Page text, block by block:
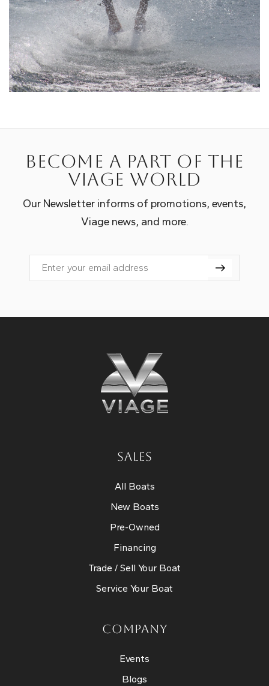
Become a part of the
Viage world
Our Newsletter informs of promotions, events,
Viage news, and more.
Email
SALES
All Boats
New Boats
Pre-Owned
Financing
Trade / Sell Your Boat
Service Your Boat
COMPANY
Events
Blogs